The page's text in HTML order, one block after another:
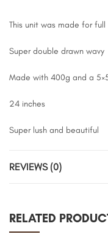
This unit was made for full
Super double drawn wavy
Made with 400g and a
24 inches
Super lush and beautiful
REVIEWS (0)
RELATED